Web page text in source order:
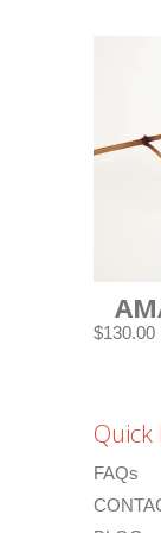
$130.00
Quick
FAQs